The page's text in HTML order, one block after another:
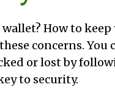
How to keep
concerns. You
or lost by
to security.